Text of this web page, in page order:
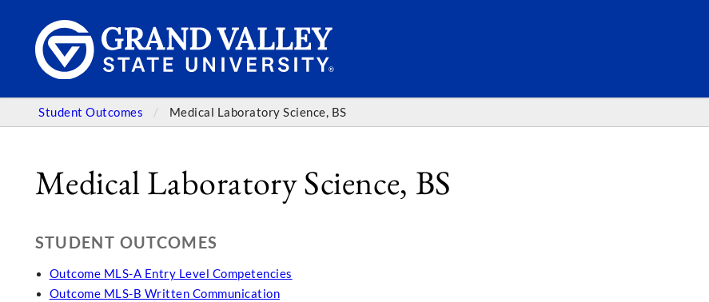
Student Outcomes Medical Laboratory Science, BS
Medical Laboratory Science, BS
STUDENT OUTCOMES
Outcome MLS-A Entry Level Competencies
Outcome MLS-B Written Communication